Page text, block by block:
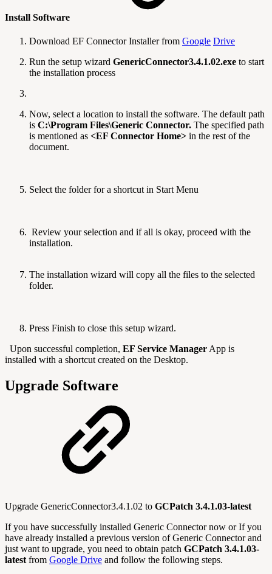
Install Software
Download EF Connector Installer from Google Drive
Run the setup wizard GenericConnector3.4.1.02.exe to start
the installation process
Now, select a location to install the software. The default path
is C:\Program Files\Generic Connector. The specified path
is mentioned as <EF Connector Home> in the rest of the
document.
Select the folder for a shortcut in Start Menu
Review your selection and if all is okay, proceed with the
installation.
The installation wizard will copy all the files to the selected
folder.
Press Finish to close this setup wizard.
Upon successful completion, EF Service Manager App is
installed with a shortcut created on the Desktop.
Upgrade Software
Upgrade GenericConnector3.4.1.02 to GCPatch 3.4.1.03-latest
If you have successfully installed Generic Connector now or If you
have already installed a previous version of Generic Connector and
just want to upgrade, you need to obtain patch GCPatch 3.4.1.03-
latest from Google Drive and follow the following steps.